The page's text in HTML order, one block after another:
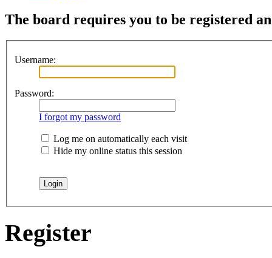
The board requires you to be registered
Username:
Password:
I forgot my password
Log me on automatically each visit
Hide my online status this session
Register